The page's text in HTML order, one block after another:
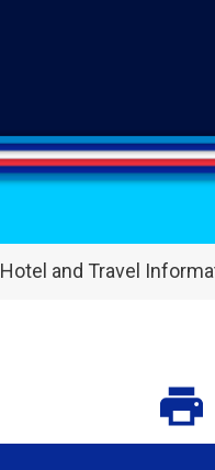
Hotel and Travel